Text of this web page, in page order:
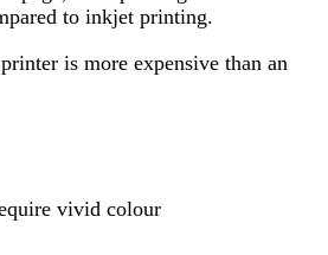
to inkjet printing.
is more expensive than an
vivid colour